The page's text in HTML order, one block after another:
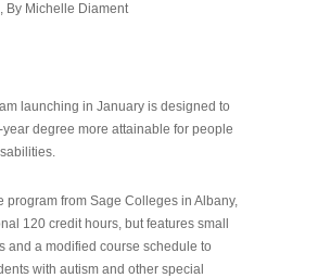
By Michelle Diament
launching in January is designed to
degree more attainable for people
program from Sage Colleges in Albany,
120 credit hours, but features small
and a modified course schedule to
with autism and other special